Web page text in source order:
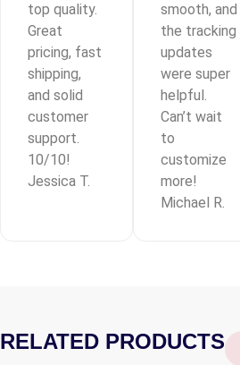
top quality.
Great
pricing, fast
shipping,
and solid
customer
support.
10/10!
Jessica T.
smooth, and
the tracking
updates
were super
helpful.
Can’t wait
to
customize
more!
Michael R.
RELATED PRODUCTS